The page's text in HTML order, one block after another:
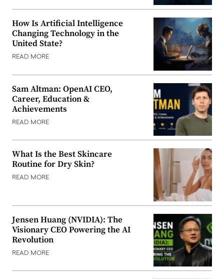
How Is Artificial Intelligence
Changing Technology in the
United State?
READ MORE
Sam Altman: OpenAI CEO,
Career, Education &
Achievements
READ MORE
What Is the Best Skincare
Routine for Dry Skin?
READ MORE
Jensen Huang (NVIDIA): The
Visionary CEO Powering the AI
Revolution
READ MORE